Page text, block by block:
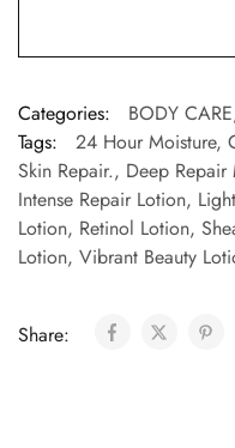
Categories: BODY CARE
Tags:
24 Hour Moisture,
Skin Repair., Deep Repair
Intense Repair Lotion,
Lotion, Retinol Lotion,
Lotion, Vibrant Beauty
Share: